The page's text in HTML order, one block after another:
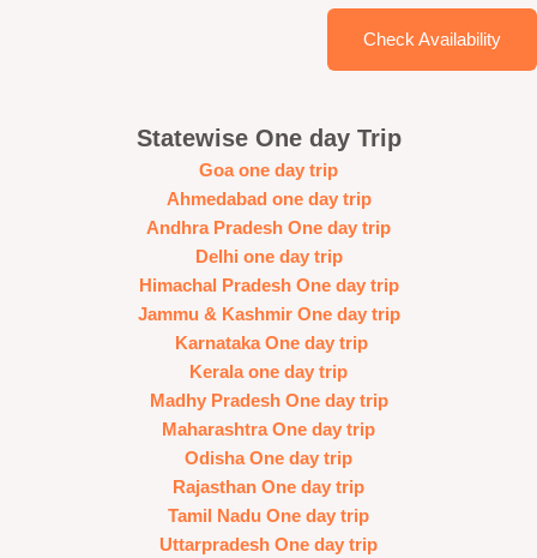
Check Availability
Statewise One day Trip
Goa one day trip
Ahmedabad one day trip
Andhra Pradesh One day trip
Delhi one day trip
Himachal Pradesh One day trip
Jammu & Kashmir One day trip
Karnataka One day trip
Kerala one day trip
Madhy Pradesh One day trip
Maharashtra One day trip
Odisha One day trip
Rajasthan One day trip
Tamil Nadu One day trip
Uttarpradesh One day trip